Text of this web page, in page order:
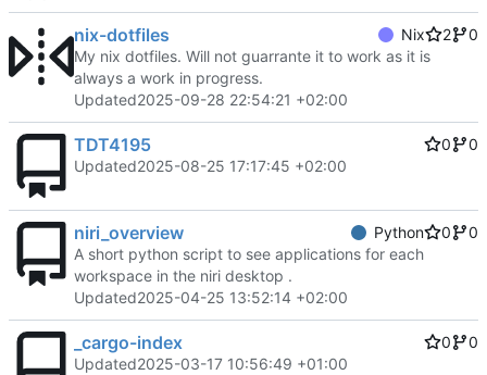
nix-dotfiles Nix 2
0
My nix dotfiles. Will not guarrante it to work as it is
always a work in progress.
Updated2025-09-28 22:54:21 +02:00
TDT4195 0
0
Updated2025-08-25 17:17:45 +02:00
niri_overview Python 0
0
A short python script to see applications for each
workspace in the niri desktop .
Updated2025-04-25 13:52:14 +02:00
_cargo-index 0
0
Updated2025-03-17 10:56:49 +01:00